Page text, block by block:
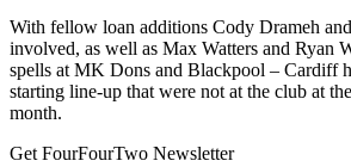
With fellow loan additions Cody Drameh
involved, as well as Max Watters and Ryan
spells at MK Dons and Blackpool – Cardiff
starting line-up that were not at the club at
month.
Get FourFourTwo Newsletter